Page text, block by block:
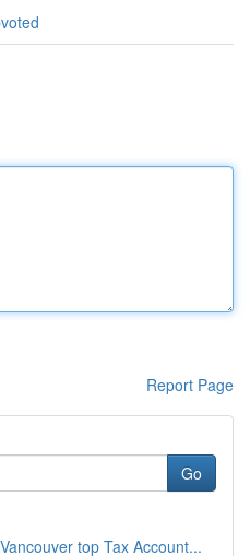
Report Page
Go
top Tax Account...